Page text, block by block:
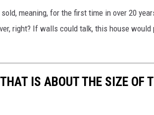
meaning, for the first time in over 20
right? If walls could talk, this house would
IS ABOUT THE SIZE OF